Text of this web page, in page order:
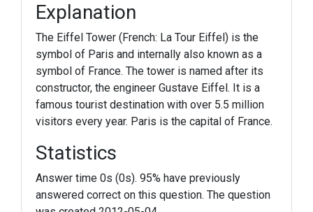
Explanation
The Eiffel Tower (French: La Tour Eiffel) is the
symbol of Paris and internally also known as a
symbol of France. The tower is named after its
constructor, the engineer Gustave Eiffel. It is a
famous tourist destination with over 5.5 million
visitors every year. Paris is the capital of France.
Statistics
Answer time 0s (0s). 95% have previously
answered correct on this question. The question